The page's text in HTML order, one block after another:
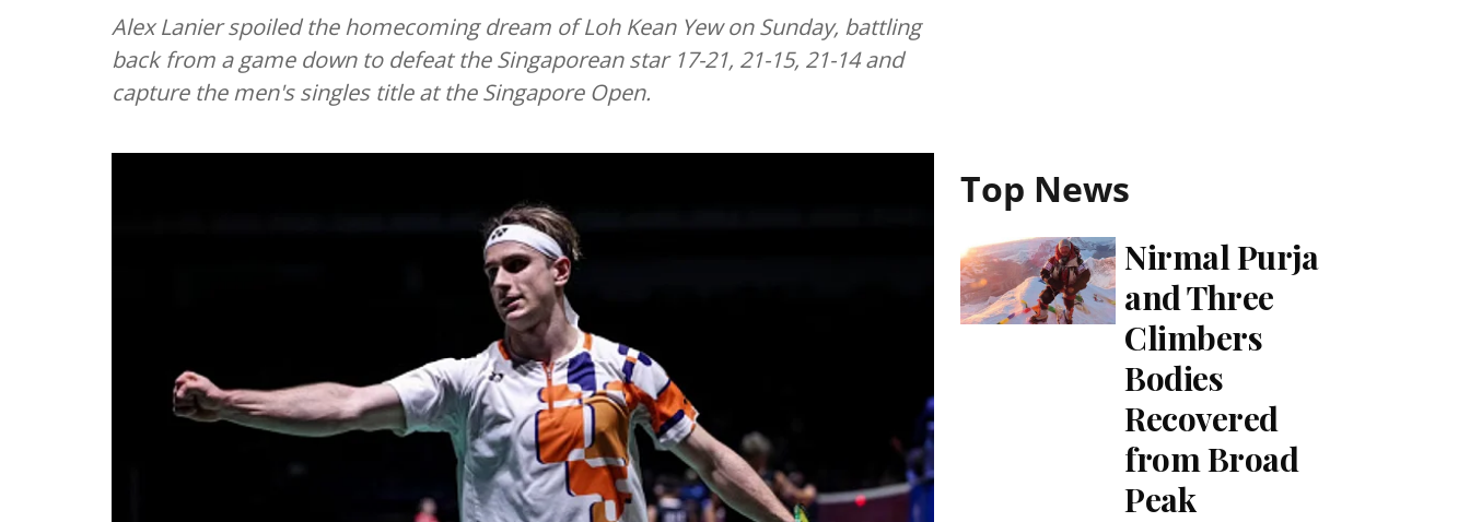
Alex Lanier spoiled the homecoming dream of Loh Kean Yew on Sunday, battling
back from a game down to defeat the Singaporean star 17-21, 21-15, 21-14 and
capture the men's singles title at the Singapore Open.
Top News
Nirmal Purja
and Three
Climbers
Bodies
Recovered
from Broad
Peak